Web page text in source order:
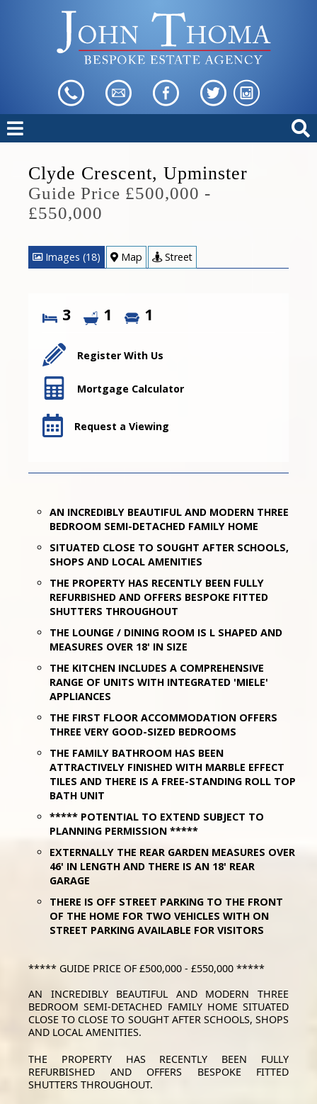
Clyde Crescent, Upminster
Guide Price £500,000 -
£550,000
Images (18) Map Street
3 1 1
Register With Us
Mortgage Calculator
Request a Viewing
AN INCREDIBLY BEAUTIFUL AND MODERN THREE
BEDROOM SEMI-DETACHED FAMILY HOME
SITUATED CLOSE TO SOUGHT AFTER SCHOOLS,
SHOPS AND LOCAL AMENITIES
THE PROPERTY HAS RECENTLY BEEN FULLY
REFURBISHED AND OFFERS BESPOKE FITTED
SHUTTERS THROUGHOUT
THE LOUNGE / DINING ROOM IS L SHAPED AND
MEASURES OVER 18' IN SIZE
THE KITCHEN INCLUDES A COMPREHENSIVE
RANGE OF UNITS WITH INTEGRATED 'MIELE'
APPLIANCES
THE FIRST FLOOR ACCOMMODATION OFFERS
THREE VERY GOOD-SIZED BEDROOMS
THE FAMILY BATHROOM HAS BEEN
ATTRACTIVELY FINISHED WITH MARBLE EFFECT
TILES AND THERE IS A FREE-STANDING ROLL TOP
BATH UNIT
***** POTENTIAL TO EXTEND SUBJECT TO
PLANNING PERMISSION *****
EXTERNALLY THE REAR GARDEN MEASURES OVER
46' IN LENGTH AND THERE IS AN 18' REAR
GARAGE
THERE IS OFF STREET PARKING TO THE FRONT
OF THE HOME FOR TWO VEHICLES WITH ON
STREET PARKING AVAILABLE FOR VISITORS
***** GUIDE PRICE OF £500,000 - £550,000 *****
AN INCREDIBLY BEAUTIFUL AND MODERN THREE
BEDROOM SEMI-DETACHED FAMILY HOME SITUATED
CLOSE TO CLOSE TO SOUGHT AFTER SCHOOLS, SHOPS
AND LOCAL AMENITIES.
THE PROPERTY HAS RECENTLY BEEN FULLY
REFURBISHED AND OFFERS BESPOKE FITTED
SHUTTERS THROUGHOUT.